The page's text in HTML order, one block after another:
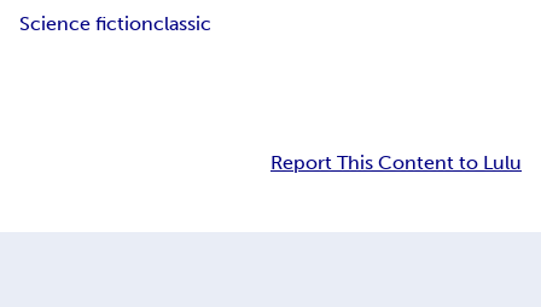
Science fictionclassic
Report This Content to Lulu